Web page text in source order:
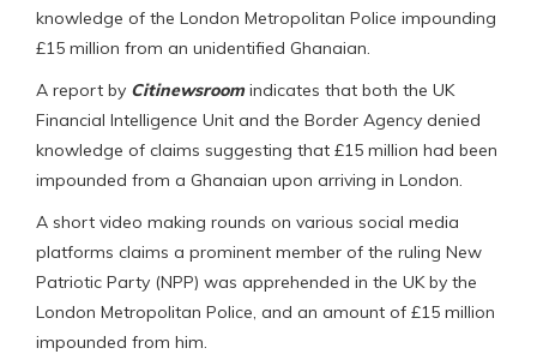
knowledge of the London Metropolitan Police impounding
£15 million from an unidentified Ghanaian.
A report by Citinewsroomindicates that both the UK
Financial Intelligence Unit and the Border Agency denied
knowledge of claims suggesting that £15 million had been
impounded from a Ghanaian upon arriving in London.
A short video making rounds on various social media
platforms claims a prominent member of the ruling New
Patriotic Party (NPP) was apprehended in the UK by the
London Metropolitan Police, and an amount of £15 million
impounded from him.